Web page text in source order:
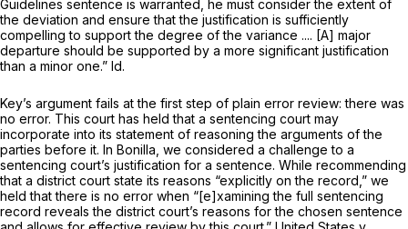
Guidelines sentence is warranted, he must consider the extent of
the deviation and ensure that the justification is sufficiently
compelling to support the degree of the variance .... [A] major
departure should be supported by a more significant justification
than a minor one.” Id.
Key’s argument fails at the first step of plain error review: there was
no error. This court has held that a sentencing court may
incorporate into its statement of reasoning the arguments of the
parties before it. In Bonilla, we considered a challenge to a
sentencing court’s justification for a sentence. While recommending
that a district court state its reasons “explicitly on the record,” we
held that there is no error when “[e]xamining the full sentencing
record reveals the district court’s reasons for the chosen sentence